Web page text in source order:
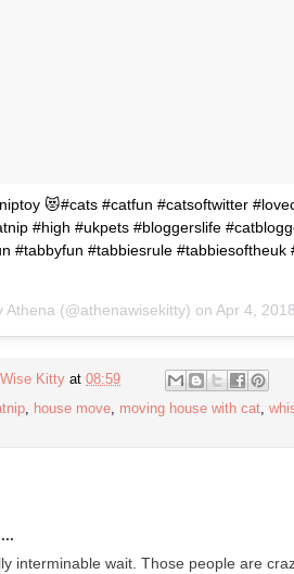
😻#cats #catfun #catsoftwitter
#high #ukpets #bloggerslife
#tabbyfun #tabbiesrule #tabbiesoftheuk
Athena (@athenawisekitty) on Apr 4,
Kitty at 08:59
, house move, moving house with cat,
interminable wait. Those people are